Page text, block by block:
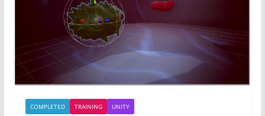
COMPLETED TRAINING UNITY